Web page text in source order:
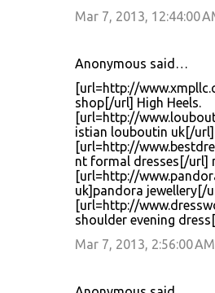
Mar 7, 2013, 12:44:00
Anonymous said…
[url=http://
shop[/url] High Heels.
[url=http://
istian louboutin uk[/url]
[url=http://
nt formal dresses[/url]
[url=http://
uk]pandora jewellery[/
[url=http://
shoulder evening
Mar 7, 2013, 2:56:00 AM